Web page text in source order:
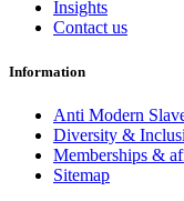
Insights
Contact us
Information
Anti Modern
Diversity &
Memberships &
Sitemap